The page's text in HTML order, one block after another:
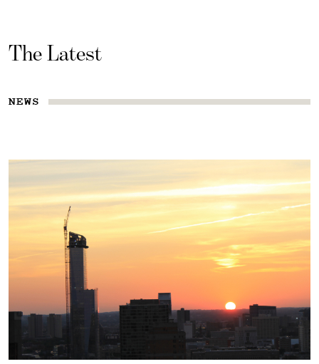
The Latest
NEWS